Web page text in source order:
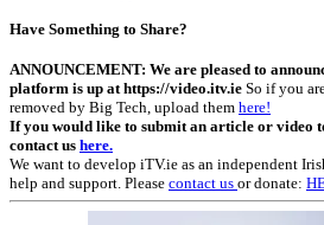
Have Something to Share?
ANNOUNCEMENT: We are pleased to
platform is up at https://video.itv.ie So if you
removed by Big Tech, upload them here!
If you would like to submit an article or video
contact us here.
We want to develop iTV.ie as an independent
help and support. Please contact us or donate: